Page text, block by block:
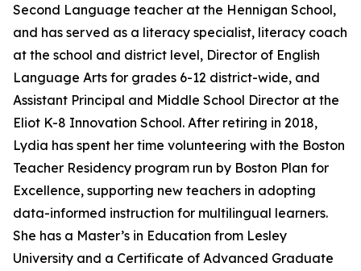
Second Language teacher at the Hennigan School,
and has served as a literacy specialist, literacy coach
at the school and district level, Director of English
Language Arts for grades 6-12 district-wide, and
Assistant Principal and Middle School Director at the
Eliot K-8 Innovation School. After retiring in 2018,
Lydia has spent her time volunteering with the Boston
Teacher Residency program run by Boston Plan for
Excellence, supporting new teachers in adopting
data-informed instruction for multilingual learners.
She has a Master’s in Education from Lesley
University and a Certificate of Advanced Graduate